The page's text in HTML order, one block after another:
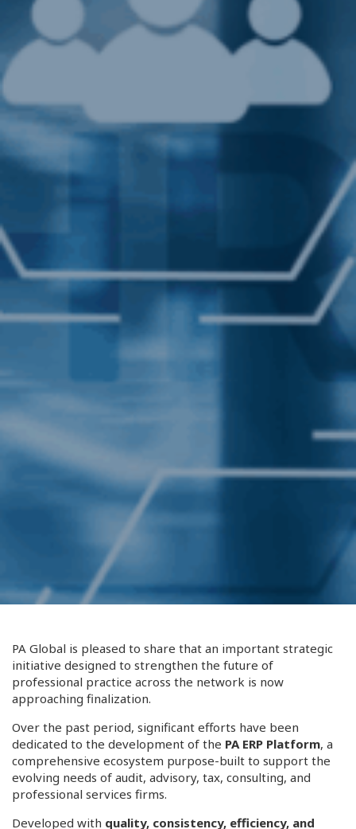
PA Global is pleased to share that an important strategic
initiative designed to strengthen the future of
professional practice across the network is now
approaching finalization.
Over the past period, significant efforts have been
dedicated to the development of the PA ERP Platform, a
comprehensive ecosystem purpose-built to support the
evolving needs of audit, advisory, tax, consulting, and
professional services firms.
Developed with quality, consistency, efficiency, and